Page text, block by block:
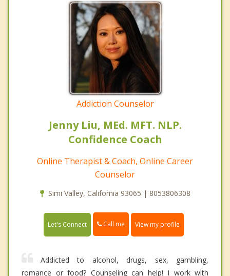
Addiction Counselor
Jenny Liu, MEd. MFT. NLP.
Confidence Coach
Online Therapist & Coach, Online Career
Counselor
Simi Valley, California 93065 | 8053806308
Let's Connect Call me View my profile
Addicted to alcohol, drugs, sex, gambling,
romance or food? Counseling can help! I work with